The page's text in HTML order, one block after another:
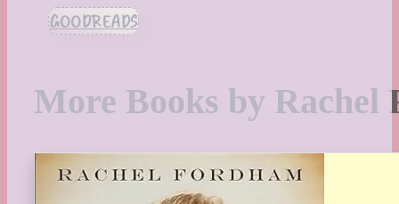
GOODREADS
More Books by Rachel